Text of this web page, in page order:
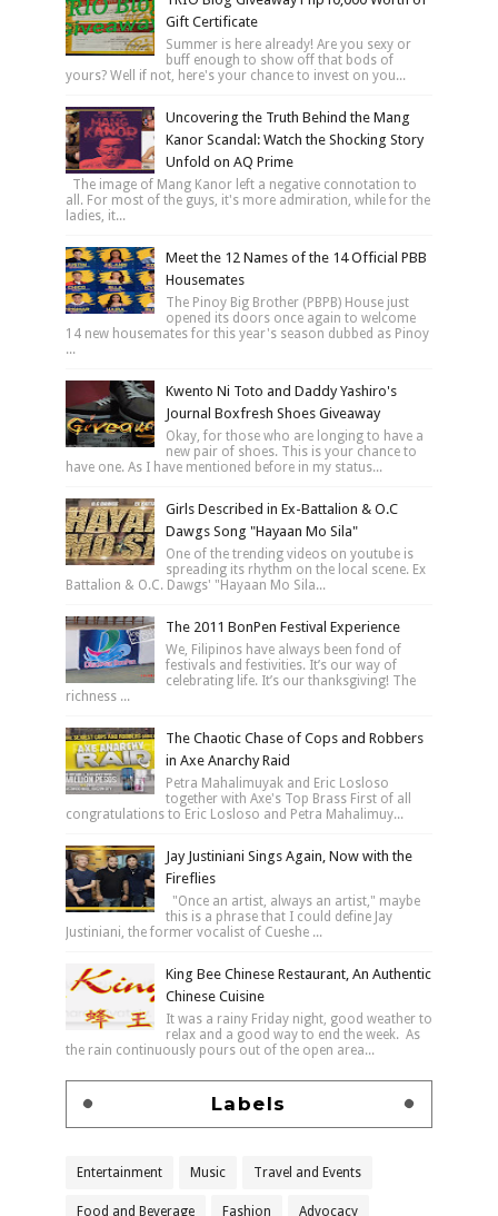
Gift Certificate
Summer is here already! Are you sexy or
buff enough to show off that bods of
yours? Well if not, here's your chance to invest on you...
Uncovering the Truth Behind the Mang
Kanor Scandal: Watch the Shocking Story
Unfold on AQ Prime
The image of Mang Kanor left a negative connotation to
all. For most of the guys, it's more admiration, while for the
ladies, it...
Meet the 12 Names of the 14 Official PBB
Housemates
The Pinoy Big Brother (PBPB) House just
opened its doors once again to welcome
14 new housemates for this year's season dubbed as Pinoy
...
Kwento Ni Toto and Daddy Yashiro's
Journal Boxfresh Shoes Giveaway
Okay, for those who are longing to have a
new pair of shoes. This is your chance to
have one. As I have mentioned before in my status...
Girls Described in Ex-Battalion & O.C
Dawgs Song "Hayaan Mo Sila"
One of the trending videos on youtube is
spreading its rhythm on the local scene. Ex
Battalion & O.C. Dawgs' "Hayaan Mo Sila...
The 2011 BonPen Festival Experience
We, Filipinos have always been fond of
festivals and festivities. It’s our way of
celebrating life. It’s our thanksgiving! The
richness ...
The Chaotic Chase of Cops and Robbers
in Axe Anarchy Raid
Petra Mahalimuyak and Eric Losloso
together with Axe's Top Brass First of all
congratulations to Eric Losloso and Petra Mahalimuy...
Jay Justiniani Sings Again, Now with the
Fireflies
"Once an artist, always an artist," maybe
this is a phrase that I could define Jay
Justiniani, the former vocalist of Cueshe ...
King Bee Chinese Restaurant, An Authentic
Chinese Cuisine
It was a rainy Friday night, good weather to
relax and a good way to end the week. As
the rain continuously pours out of the open area...
Labels
Entertainment Music Travel and Events
Food and Beverage Fashion Advocacy